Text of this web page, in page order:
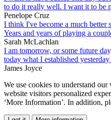
to do it really well. I want it to be
Penelope Cruz
I think I've become a much better
Years and years of playing a
Sarah McLachlan
I am tomorrow, or some future
today what I established
James Joyce
We use cookies to understand
website visitors personalized
‘More Information’. In addition,